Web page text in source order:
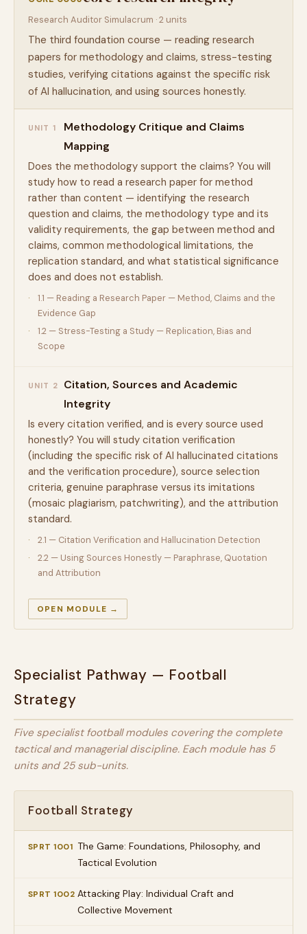
Research Auditor Simulacrum · 2 units
The third foundation course — reading research
papers for methodology and claims, stress-testing
studies, verifying citations against the specific risk
of AI hallucination, and using sources honestly.
UNIT 1
Methodology Critique and Claims
Mapping
Does the methodology support the claims? You will
study how to read a research paper for method
rather than content — identifying the research
question and claims, the methodology type and its
validity requirements, the gap between method and
claims, common methodological limitations, the
replication standard, and what statistical significance
does and does not establish.
1.1 — Reading a Research Paper — Method, Claims and the
Evidence Gap
1.2 — Stress-Testing a Study — Replication, Bias and
Scope
UNIT 2
Citation, Sources and Academic
Integrity
Is every citation verified, and is every source used
honestly? You will study citation verification
(including the specific risk of AI hallucinated citations
and the verification procedure), source selection
criteria, genuine paraphrase versus its imitations
(mosaic plagiarism, patchwriting), and the attribution
standard.
2.1 — Citation Verification and Hallucination Detection
2.2 — Using Sources Honestly — Paraphrase, Quotation
and Attribution
OPEN MODULE →
Specialist Pathway — Football
Strategy
Five specialist football modules covering the complete
tactical and managerial discipline. Each module has 5
units and 25 sub-units.
Football Strategy
SPRT 1001 The Game: Foundations, Philosophy, and
Tactical Evolution
SPRT 1002 Attacking Play: Individual Craft and
Collective Movement